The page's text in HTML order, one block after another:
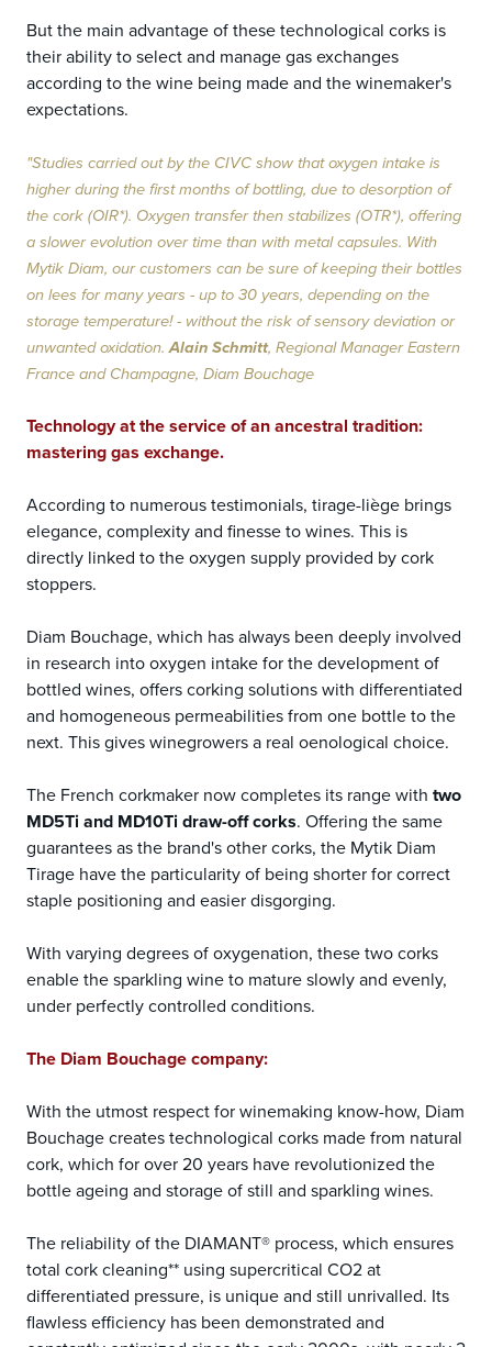
But the main advantage of these technological corks is
their ability to select and manage gas exchanges
according to the wine being made and the winemaker's
expectations.
"Studies carried out by the CIVC show that oxygen intake is
higher during the first months of bottling, due to desorption of
the cork (OIR*). Oxygen transfer then stabilizes (OTR*), offering
a slower evolution over time than with metal capsules. With
Mytik Diam, our customers can be sure of keeping their bottles
on lees for many years - up to 30 years, depending on the
storage temperature! - without the risk of sensory deviation or
unwanted oxidation.Alain Schmitt, Regional Manager Eastern
France and Champagne, Diam Bouchage
Technology at the service of an ancestral tradition:
mastering gas exchange.
According to numerous testimonials, tirage-liège brings
elegance, complexity and finesse to wines. This is
directly linked to the oxygen supply provided by cork
stoppers.
Diam Bouchage, which has always been deeply involved
in research into oxygen intake for the development of
bottled wines, offers corking solutions with differentiated
and homogeneous permeabilities from one bottle to the
next. This gives winegrowers a real oenological choice.
The French corkmaker now completes its range with two
MD5Ti and MD10Ti draw-off corks. Offering the same
guarantees as the brand's other corks, the Mytik Diam
Tirage have the particularity of being shorter for correct
staple positioning and easier disgorging.
With varying degrees of oxygenation, these two corks
enable the sparkling wine to mature slowly and evenly,
under perfectly controlled conditions.
The Diam Bouchage company:
With the utmost respect for winemaking know-how, Diam
Bouchage creates technological corks made from natural
cork, which for over 20 years have revolutionized the
bottle ageing and storage of still and sparkling wines.
The reliability of the DIAMANT® process, which ensures
total cork cleaning** using supercritical CO2 at
differentiated pressure, is unique and still unrivalled. Its
flawless efficiency has been demonstrated and